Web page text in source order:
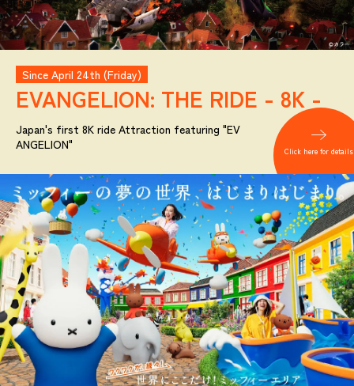
Since April 24th (Friday)
EVANGELION: THE RIDE - 8K -
Japan's first 8K ride Attraction featuring "EV
ANGELION"
Click here for details